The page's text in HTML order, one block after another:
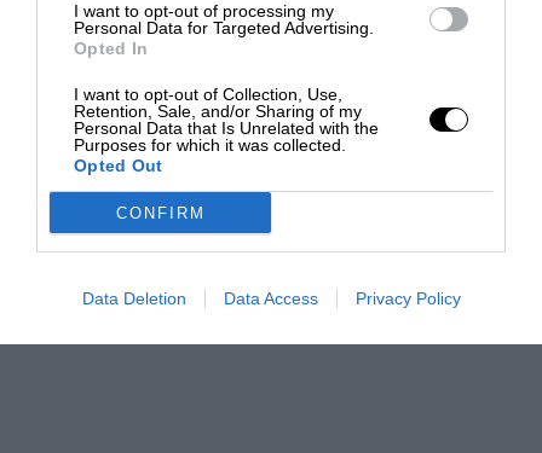
I want to opt-out of processing my
Personal Data for Targeted Advertising.
Opted In
I want to opt-out of Collection, Use,
Retention, Sale, and/or Sharing of my
Personal Data that Is Unrelated with the
Purposes for which it was collected.
Opted Out
CONFIRM
Data Deletion Data Access Privacy Policy